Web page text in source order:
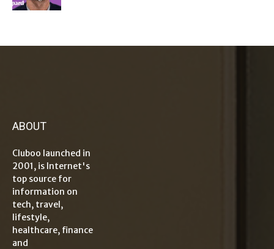
ABOUT
Cluboo launched in
2001, is Internet's
top source for
information on
tech, travel,
lifestyle,
healthcare, finance
and